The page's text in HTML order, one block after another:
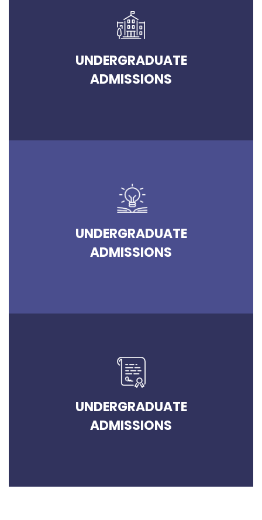
UNDERGRADUATE
ADMISSIONS
UNDERGRADUATE
ADMISSIONS
UNDERGRADUATE
ADMISSIONS